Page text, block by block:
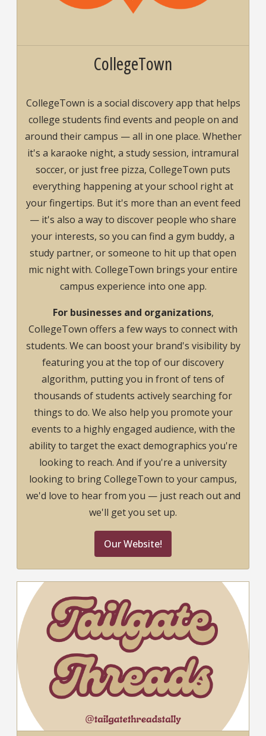
CollegeTown
CollegeTown is a social discovery app that helps
college students find events and people on and
around their campus — all in one place. Whether
it's a karaoke night, a study session, intramural
soccer, or just free pizza, CollegeTown puts
everything happening at your school right at
your fingertips. But it's more than an event feed
— it's also a way to discover people who share
your interests, so you can find a gym buddy, a
study partner, or someone to hit up that open
mic night with. CollegeTown brings your entire
campus experience into one app.
For businesses and organizations,
CollegeTown offers a few ways to connect with
students. We can boost your brand's visibility by
featuring you at the top of our discovery
algorithm, putting you in front of tens of
thousands of students actively searching for
things to do. We also help you promote your
events to a highly engaged audience, with the
ability to target the exact demographics you're
looking to reach. And if you're a university
looking to bring CollegeTown to your campus,
we'd love to hear from you — just reach out and
we'll get you set up.
Our Website!